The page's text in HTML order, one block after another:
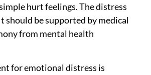
hurt feelings. The distress
should be supported by medical
from mental health
for emotional distress is